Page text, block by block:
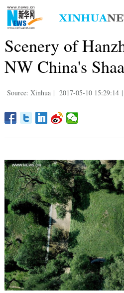
Scenery of
NW China's
Source: Xinhua | 2017-05-10 15:29:14 |